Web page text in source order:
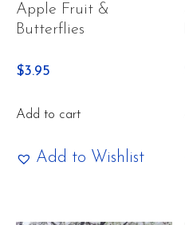
Apple Fruit &
Butterflies
$3.95
Add to cart
Add to Wishlist